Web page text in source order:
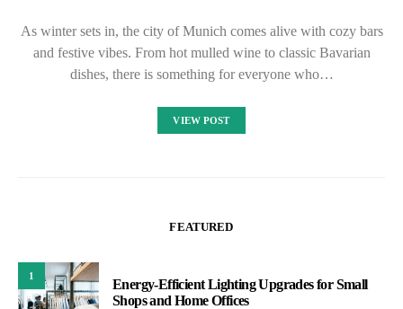
As winter sets in, the city of Munich comes alive with cozy bars
and festive vibes. From hot mulled wine to classic Bavarian
dishes, there is something for everyone who…
VIEW POST
FEATURED
1
Energy-Efficient Lighting Upgrades for Small
Shops and Home Offices